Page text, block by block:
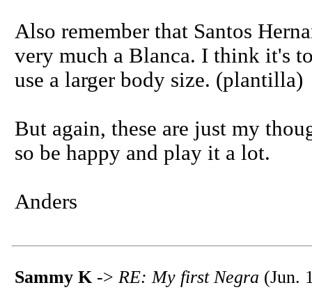
Also remember that Santos
very much a Blanca. I think it's
use a larger body size. (plantilla)
But again, these are just my
so be happy and play it a lot.
Anders
Sammy K -> RE: My first Negra (Jun.